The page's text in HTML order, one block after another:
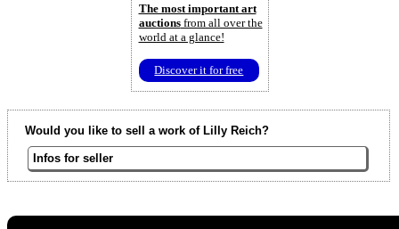
The most important art
auctionsfrom all over the
world at a glance!
Discover it for free
Would you like to sell a work of Lilly Reich?
Infos for seller